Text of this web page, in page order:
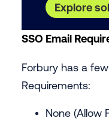
Explore
‍SSO Email
Forbury has a
Requirements:
None (Allow